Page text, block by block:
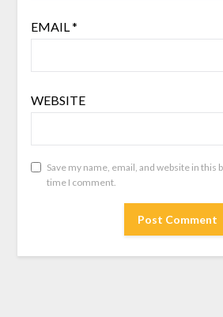
EMAIL *
WEBSITE
Save my name, email, and website in this
time I comment.